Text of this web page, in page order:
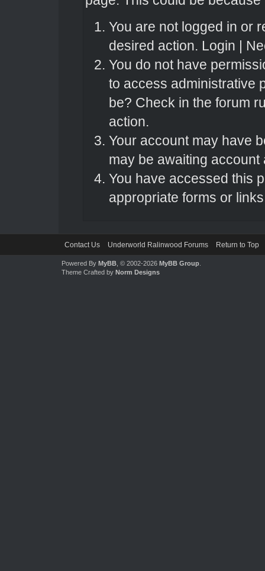
You are not logged in or
desired action. Login |
You do not have
to access administrative
be? Check in the forum
action.
Your account may have
may be awaiting account
You have accessed this
appropriate forms or
Contact Us Underworld Ralinwood Forums Return to Top
Powered By MyBB, © 2002-2026 MyBB Group.
Theme Crafted by Norm Designs